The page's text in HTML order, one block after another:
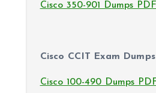
Cisco 350-901 Dumps PDF
Cisco CCIT Exam
Cisco 100-490 Dumps